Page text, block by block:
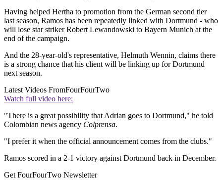
Having helped Hertha to promotion from the German second tier
last season, Ramos has been repeatedly linked with Dortmund - who
will lose star striker Robert Lewandowski to Bayern Munich at the
end of the campaign.
And the 28-year-old's representative, Helmuth Wennin, claims there
is a strong chance that his client will be linking up for Dortmund
next season.
Latest Videos FromFourFourTwo
Watch full video here:
"There is a great possibility that Adrian goes to Dortmund," he told
Colombian news agency Colprensa.
"I prefer it when the official announcement comes from the clubs."
Ramos scored in a 2-1 victory against Dortmund back in December.
Get FourFourTwo Newsletter